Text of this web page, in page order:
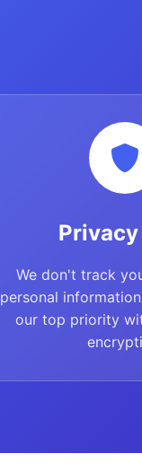
We don't track
personal
our top priority